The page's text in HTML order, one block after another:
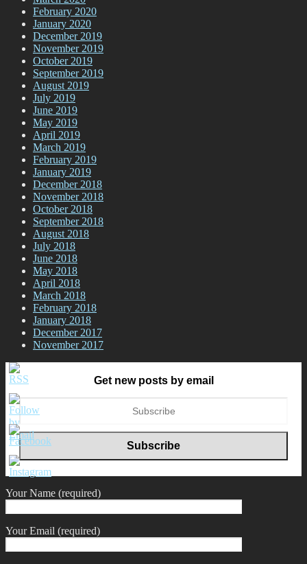
February 2020
January 2020
December 2019
November 2019
October 2019
September 2019
August 2019
July 2019
June 2019
May 2019
April 2019
March 2019
February 2019
January 2019
December 2018
November 2018
October 2018
September 2018
August 2018
July 2018
June 2018
May 2018
April 2018
March 2018
February 2018
January 2018
December 2017
November 2017
Get new posts by email
Your Name (required)
Your Email (required)